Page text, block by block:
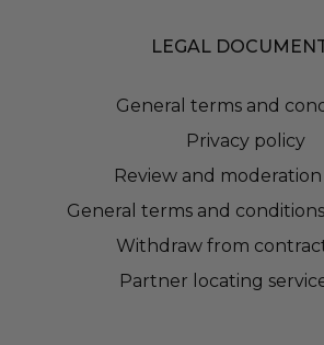
LEGAL
General terms and
Privacy policy
Review and
General terms and
Withdraw from
Partner locating